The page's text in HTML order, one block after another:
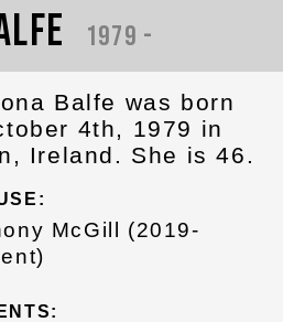
1979 -
Balfe was born
4th, 1979 in
Ireland. She is 46.
McGill (2019-